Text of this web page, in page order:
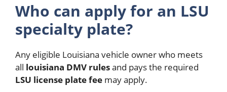
Who can apply for an LSU
specialty plate?
Any eligible Louisiana vehicle owner who meets
all louisiana DMV rulesand pays the required
LSU license plate fee may apply.